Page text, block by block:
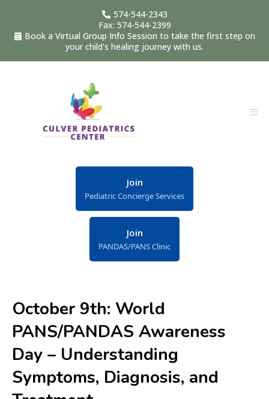
574-544-2343
Fax: 574-544-2399
Book a Virtual Group Info Session to take the first step on
your child's healing journey with us.
Join
Pediatric Concierge Services
Join
PANDAS/PANS Clinic
October 9th: World
PANS/PANDAS Awareness
Day – Understanding
Symptoms, Diagnosis, and